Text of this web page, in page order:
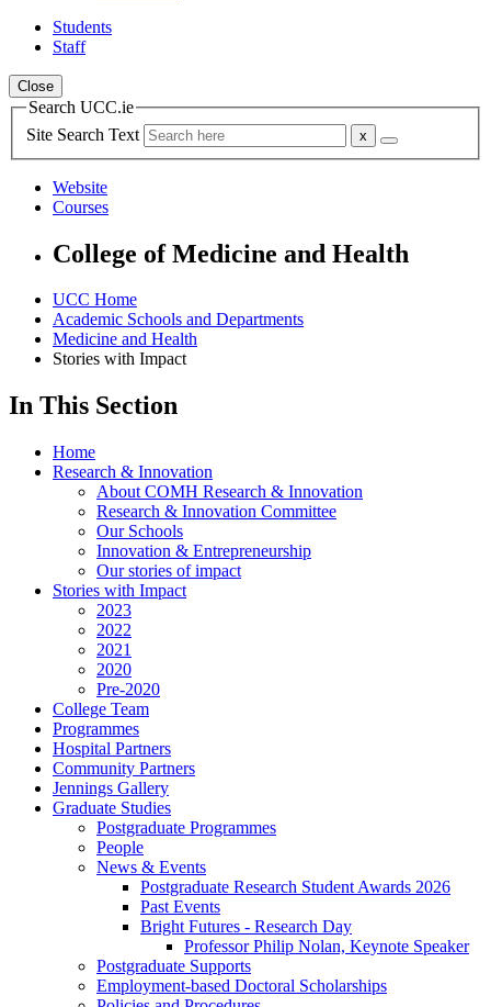
Students
Staff
Close
Search UCC.ie
Site Search Text
Website
Courses
College of Medicine and Health
UCC Home
Academic Schools and Departments
Medicine and Health
Stories with Impact
In This Section
Home
Research & Innovation
About COMH Research & Innovation
Research & Innovation Committee
Our Schools
Innovation & Entrepreneurship
Our stories of impact
Stories with Impact
2023
2022
2021
2020
Pre-2020
College Team
Programmes
Hospital Partners
Community Partners
Jennings Gallery
Graduate Studies
Postgraduate Programmes
People
News & Events
Postgraduate Research Student Awards 2026
Past Events
Bright Futures - Research Day
Professor Philip Nolan, Keynote Speaker
Postgraduate Supports
Employment-based Doctoral Scholarships